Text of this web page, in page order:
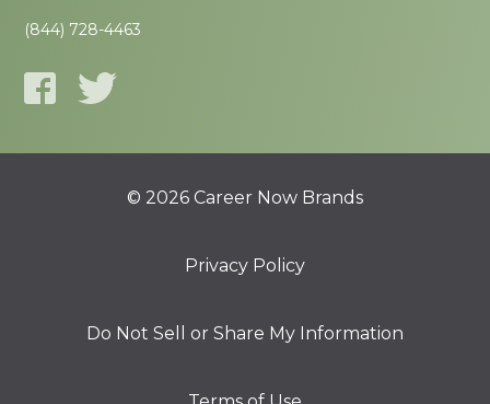
(844) 728-4463
© 2026 Career Now Brands
Privacy Policy
Do Not Sell or Share My Information